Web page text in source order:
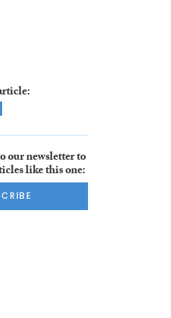
our newsletter to
like this one: